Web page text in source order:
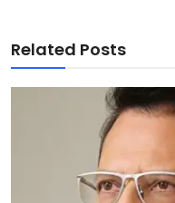
Related Posts